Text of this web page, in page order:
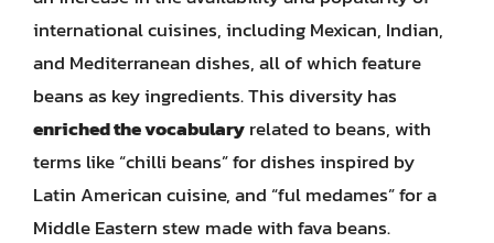
international cuisines, including Mexican, Indian,
and Mediterranean dishes, all of which feature
beans as key ingredients. This diversity has
enriched the vocabularyrelated to beans, with
terms like “chilli beans” for dishes inspired by
Latin American cuisine, and “ful medames” for a
Middle Eastern stew made with fava beans.